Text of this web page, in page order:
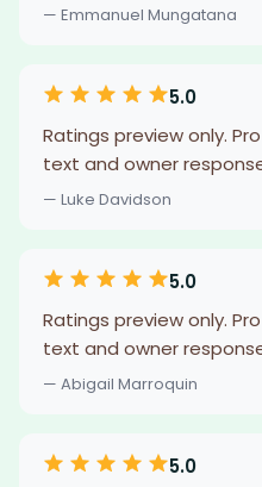
— Emmanuel Mungatana
5.0
Ratings preview only.
text and owner
— Luke Davidson
5.0
Ratings preview only.
text and owner
— Abigail Marroquin
5.0